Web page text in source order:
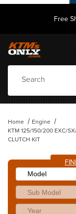
Free
Home
Engine
KTM 125/150/200 EXC/
CLUTCH KIT